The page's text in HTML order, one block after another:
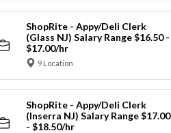
ShopRite - Appy/Deli Clerk
(Glass NJ) Salary Range $16.50 -
$17.00/hr
9 Location
ShopRite - Appy/Deli Clerk
(Inserra NJ) Salary Range $17.00
- $18.50/hr